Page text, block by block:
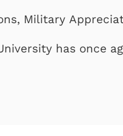
Military
has once